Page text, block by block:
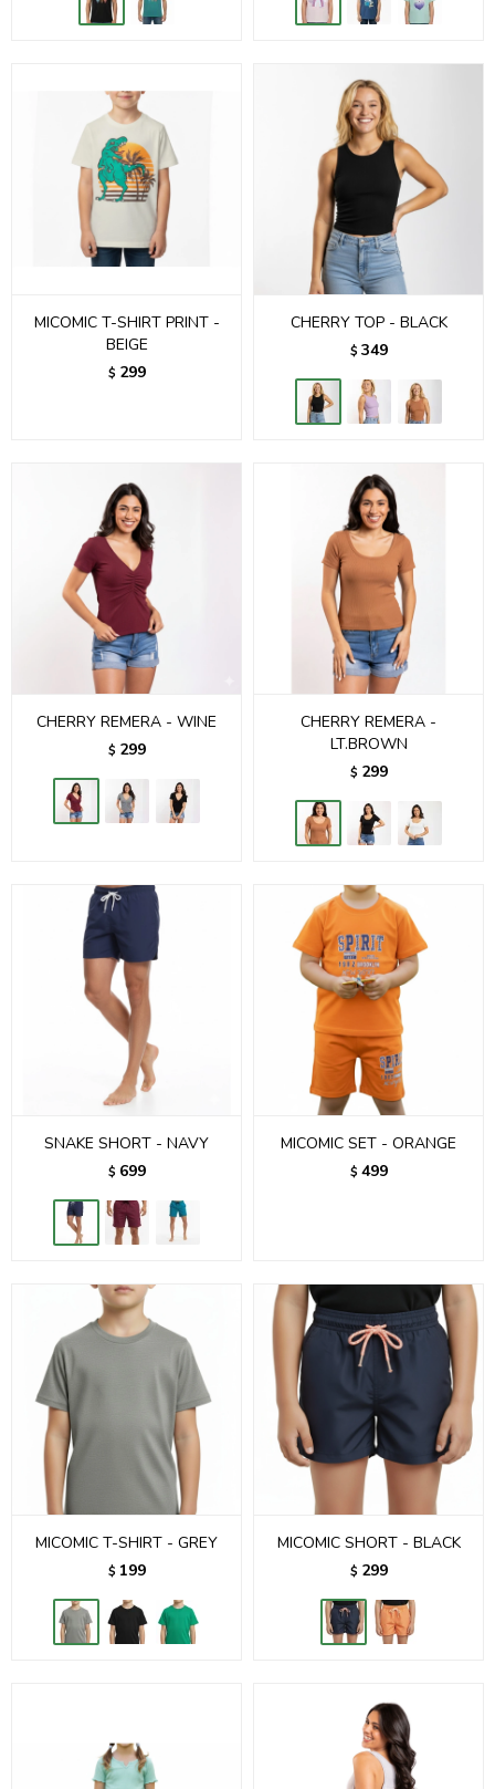
MICOMIC T-SHIRT PRINT -
BEIGE
$ 299
CHERRY TOP - BLACK
$ 349
CHERRY REMERA - WINE
$ 299
CHERRY REMERA -
LT.BROWN
$ 299
SNAKE SHORT - NAVY
$ 699
MICOMIC SET - ORANGE
$ 499
MICOMIC T-SHIRT - GREY
$ 199
MICOMIC SHORT - BLACK
$ 299